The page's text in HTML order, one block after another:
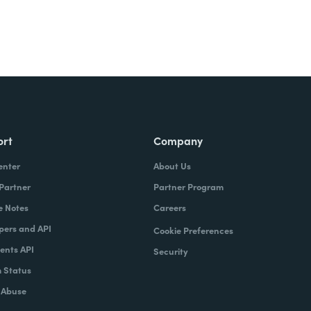
Notes
and API
API
Status
Company
About Us
Partner Program
Careers
Cookie Preferences
Security